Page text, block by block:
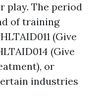
play. The period
of training
(Give
(Give
or
industries